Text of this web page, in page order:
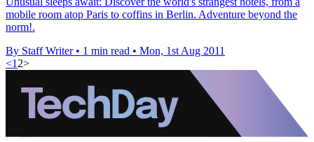
mobile room atop Paris to coffins in Berlin. Adventure beyond the
norm!.
By Staff Writer • 1 min read • Mon, 1st Aug 2011
<12>